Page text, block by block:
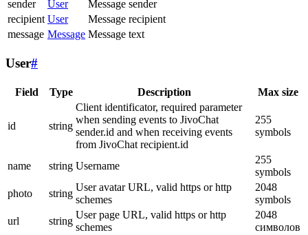
sender User
Message sender
recipient User
Message recipient
message Message Message text
User#
Field Type Description Max size
id string
Client identificator, required parameter
when sending events to JivoChat
sender.id and when receiving events
from JivoChat recipient.id
255
symbols
name string Username
255
symbols
photo
string
User avatar URL, valid https or http
schemes
2048
symbols
url
string
User page URL, valid https or http
schemes
2048
символов